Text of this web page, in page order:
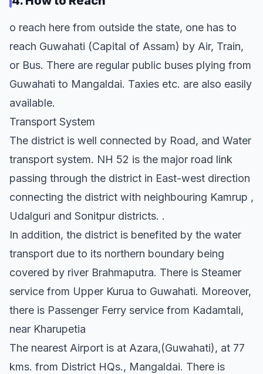
o reach here from outside the state, one has to
reach Guwahati (Capital of Assam) by Air, Train,
or Bus. There are regular public buses plying from
Guwahati to Mangaldai. Taxies etc. are also easily
available.
Transport System
The district is well connected by Road, and Water
transport system. NH 52 is the major road link
passing through the district in East-west direction
connecting the district with neighbouring Kamrup ,
Udalguri and Sonitpur districts. .
In addition, the district is benefited by the water
transport due to its northern boundary being
covered by river Brahmaputra. There is Steamer
service from Upper Kurua to Guwahati. Moreover,
there is Passenger Ferry service from Kadamtali,
near Kharupetia
The nearest Airport is at Azara,(Guwahati), at 77
kms. from District HQs., Mangaldai. There is